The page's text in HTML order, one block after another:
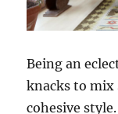
Being an
knacks to mix
cohesive